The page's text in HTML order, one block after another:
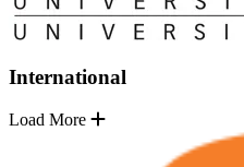
International
Load More